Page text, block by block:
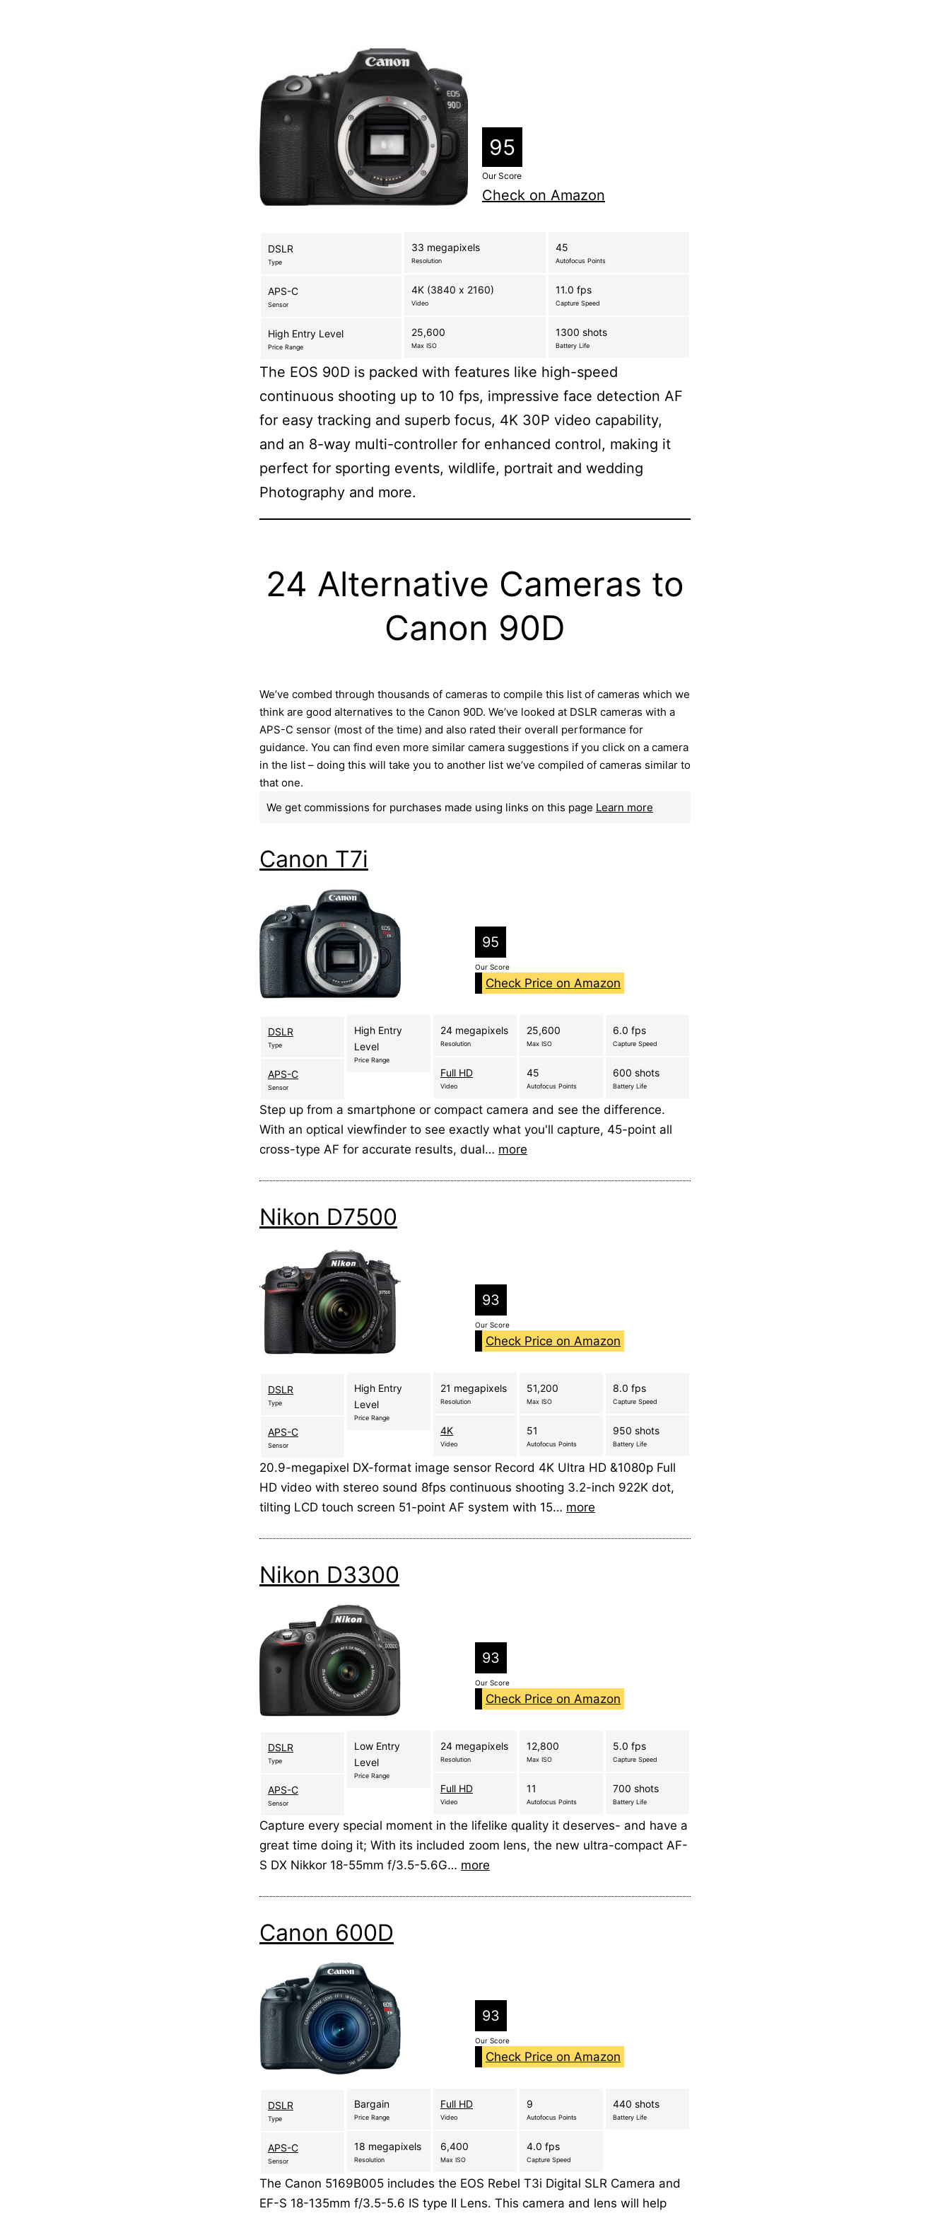
95
Our Score
Check on Amazon
DSLR
Type
APS-C
Sensor
High Entry Level
Price Range
33 megapixels
Resolution
4K (3840 x 2160)
Video
25,600
Max ISO
45
Autofocus Points
11.0 fps
Capture Speed
1300 shots
Battery Life
The EOS 90D is packed with features like high-speed
continuous shooting up to 10 fps, impressive face detection AF
for easy tracking and superb focus, 4K 30P video capability,
and an 8-way multi-controller for enhanced control, making it
perfect for sporting events, wildlife, portrait and wedding
Photography and more.
24 Alternative Cameras to
Canon 90D
We’ve combed through thousands of cameras to compile this list of cameras which we
think are good alternatives to the Canon 90D. We’ve looked at DSLR cameras with a
APS-C sensor (most of the time) and also rated their overall performance for
guidance. You can find even more similar camera suggestions if you click on a camera
in the list – doing this will take you to another list we’ve compiled of cameras similar to
that one.
We get commissions for purchases made using links on this page Learn more
Canon T7i
95
Our Score
Check Price on Amazon
DSLR
Type
APS-C
Sensor
High Entry
Level
Price Range
24 megapixels
Resolution
Full HD
Video
25,600
Max ISO
45
Autofocus Points
6.0 fps
Capture Speed
600 shots
Battery Life
Step up from a smartphone or compact camera and see the difference.
With an optical viewfinder to see exactly what you'll capture, 45-point all
cross-type AF for accurate results, dual… more
Nikon D7500
93
Our Score
Check Price on Amazon
DSLR
Type
APS-C
Sensor
High Entry
Level
Price Range
21 megapixels
Resolution
4K
Video
51,200
Max ISO
51
Autofocus Points
8.0 fps
Capture Speed
950 shots
Battery Life
20.9-megapixel DX-format image sensor Record 4K Ultra HD &1080p Full
HD video with stereo sound 8fps continuous shooting 3.2-inch 922K dot,
tilting LCD touch screen 51-point AF system with 15… more
Nikon D3300
93
Our Score
Check Price on Amazon
DSLR
Type
APS-C
Sensor
Low Entry
Level
Price Range
24 megapixels
Resolution
Full HD
Video
12,800
Max ISO
11
Autofocus Points
5.0 fps
Capture Speed
700 shots
Battery Life
Capture every special moment in the lifelike quality it deserves- and have a
great time doing it; With its included zoom lens, the new ultra-compact AF-
S DX Nikkor 18-55mm f/3.5-5.6G… more
Canon 600D
93
Our Score
Check Price on Amazon
DSLR
Type
APS-C
Sensor
Bargain
Price Range
18 megapixels
Resolution
Full HD
Video
6,400
Max ISO
9
Autofocus Points
4.0 fps
Capture Speed
440 shots
Battery Life
The Canon 5169B005 includes the EOS Rebel T3i Digital SLR Camera and
EF-S 18-135mm f/3.5-5.6 IS type II Lens. This camera and lens will help